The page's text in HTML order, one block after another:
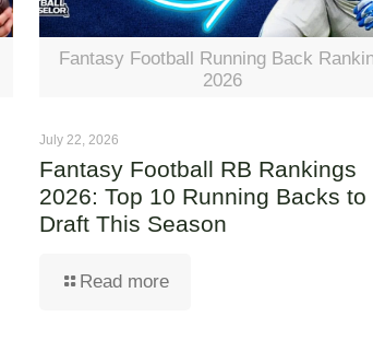
Fantasy Football Running Back
2026
July 22, 2026
Fantasy Football RB Rankings
2026: Top 10 Running Backs to
Draft This Season
Read more